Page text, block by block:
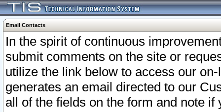
Email Contacts
In the spirit of continuous
submit comments on the site or
utilize the link below to access our
generates an email directed to our
all of the fields on the form and note